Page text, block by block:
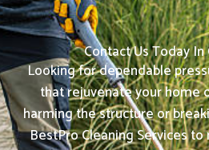
Contact Us Today In
Looking for dependable
that rejuvenate your home
harming the structure or
BestPro Cleaning Services